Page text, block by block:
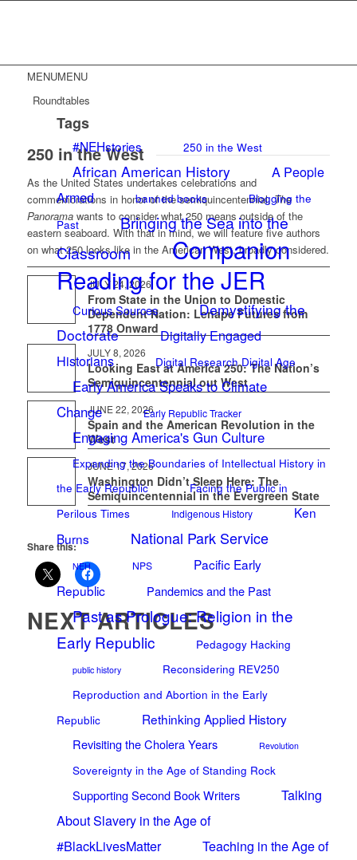
MENUMENU
Roundtables
Tags
#NEHstories 250 in the West
African American History
A People
Armed
banned books
Blogging the
Past
Bringing the Sea into the
Classroom
Companion
Reading for the JER
Curious Sources
Demystifying the
Doctorate
Digitally Engaged
Historians
Digital Research Digital Age
Early America Speaks to Climate
Change
Early Republic Tracker
Engaging America's Gun Culture
Expanding the Boundaries of Intellectual History in
the Early Republic
Facing the Public in
Perilous Times
Indigenous History
Ken
Burns
National Park Service
NEH NPS
Pacific Early
Republic
Pandemics and the Past
Past as Prologue: Religion in the
Early Republic
Pedagogy Hacking
public history
Reconsidering REV250
Reproduction and Abortion in the Early
Republic
Rethinking Applied History
Revisiting the Cholera Years Revolution
Sovereignty in the Age of Standing Rock
Supporting Second Book Writers
Talking
About Slavery in the Age of
#BlackLivesMatter
Teaching in the Age of
250 in the West
As the United States undertakes celebrations and
commemorations in honor of the semiquincentennial,The
Panorama wants to consider what 250 means outside of the
eastern seaboard. With that in mind, we will feature five authors
on what 250 looks like in the American West, broadly considered.
JULY 24, 2026
From State in the Union to Domestic
Dependent Nation: Lenape Futures from
1778 Onward
JULY 8, 2026
Looking East at America 250: The Nation’s
Semiquincentennial out West
JUNE 22, 2026
Spain and the American Revolution in the
West
JUNE 17, 2026
Washington Didn’t Sleep Here: The
Semiquincentennial in the Evergreen State
Share this:
NEXT ARTICLES